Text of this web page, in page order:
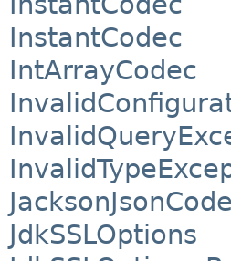
InstantCodec
IntArrayCodec
JdkSSLOptions